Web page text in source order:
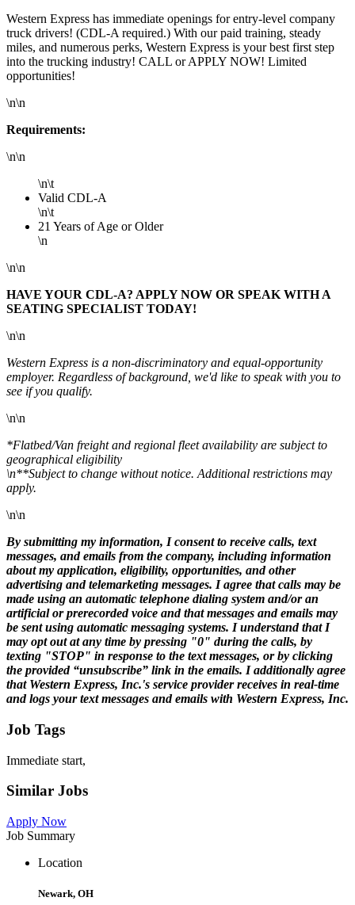
Western Express has immediate openings for entry-level company
truck drivers! (CDL-A required.) With our paid training, steady
miles, and numerous perks, Western Express is your best first step
into the trucking industry! CALL or APPLY NOW! Limited
opportunities!
\n\n
Requirements:
\n\n
\n\t
Valid CDL-A
\n\t
21 Years of Age or Older
\n
\n\n
HAVE YOUR CDL-A? APPLY NOW OR SPEAK WITH A
SEATING SPECIALIST TODAY!
\n\n
Western Express is a non-discriminatory and equal-opportunity
employer. Regardless of background, we'd like to speak with you to
see if you qualify.
\n\n
*Flatbed/Van freight and regional fleet availability are subject to
geographical eligibility
\n**Subject to change without notice. Additional restrictions may
apply.
\n\n
By submitting my information, I consent to receive calls, text
messages, and emails from the company, including information
about my application, eligibility, opportunities, and other
advertising and telemarketing messages. I agree that calls may be
made using an automatic telephone dialing system and/or an
artificial or prerecorded voice and that messages and emails may
be sent using automatic messaging systems. I understand that I
may opt out at any time by pressing "0" during the calls, by
texting "STOP" in response to the text messages, or by clicking
the provided “unsubscribe” link in the emails. I additionally agree
that Western Express, Inc.'s service provider receives in real-time
and logs your text messages and emails with Western Express, Inc.
Job Tags
Immediate start,
Similar Jobs
Apply Now
Job Summary
Location
Newark, OH